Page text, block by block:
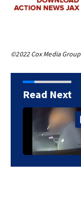
©2022 Cox Media Group
Read Next